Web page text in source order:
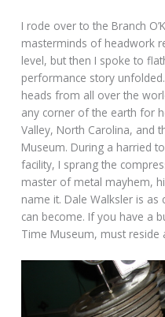
I rode over to the Branch
masterminds of headwork
level, but then I spoke to
performance story
heads from all over the
any corner of the earth for
Valley, North Carolina, and
Museum. During a harried
facility, I sprang the
master of metal mayhem,
name it. Dale Walksler is
can become. If you have a
Time Museum, must reside